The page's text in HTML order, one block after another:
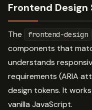
Frontend Design
The frontend-design
components that
understands
requirements (ARIA
design tokens. It
vanilla JavaScript.